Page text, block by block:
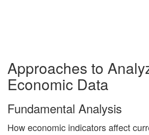
Approaches to
Economic Data
Fundamental Analysis
How economic indicators affect